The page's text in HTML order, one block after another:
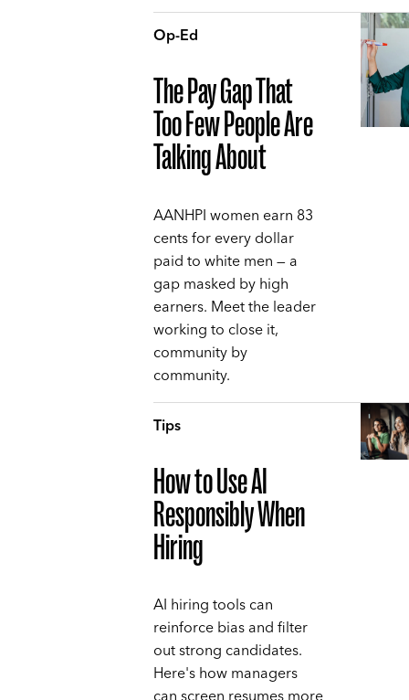
Op-Ed
The Pay Gap That
Too Few People Are
Talking About
AANHPI women earn 83
cents for every dollar
paid to white men — a
gap masked by high
earners. Meet the leader
working to close it,
community by
community.
Tips
How to Use AI
Responsibly When
Hiring
AI hiring tools can
reinforce bias and filter
out strong candidates.
Here's how managers